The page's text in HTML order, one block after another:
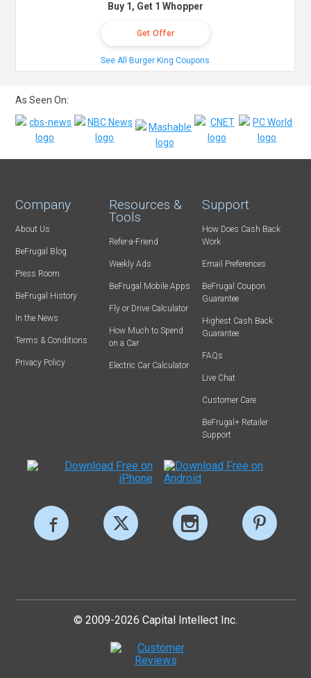
Buy 1, Get 1 Whopper
Get Offer
See All Burger King Coupons
As Seen On:
Company
About Us
BeFrugal Blog
Press Room
BeFrugal History
In the News
Terms & Conditions
Privacy Policy
Resources &
Tools
Refer-a-Friend
Weekly Ads
BeFrugal Mobile Apps
Fly or Drive Calculator
How Much to Spend
on a Car
Electric Car Calculator
Support
How Does Cash Back
Work
Email Preferences
BeFrugal Coupon
Guarantee
Highest Cash Back
Guarantee
FAQs
Live Chat
Customer Care
BeFrugal+ Retailer
Support
© 2009-2026 Capital Intellect Inc.